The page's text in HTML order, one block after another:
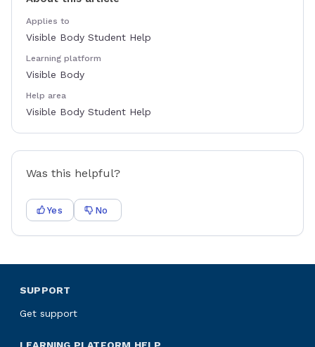
Applies to
Visible Body Student Help
Learning platform
Visible Body
Help area
Visible Body Student Help
Was this helpful?
Yes No
SUPPORT
Get support